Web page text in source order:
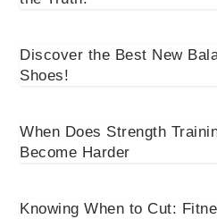
Discover the Best New
Shoes!
When Does Strength
Become Harder
Knowing When to Cut: